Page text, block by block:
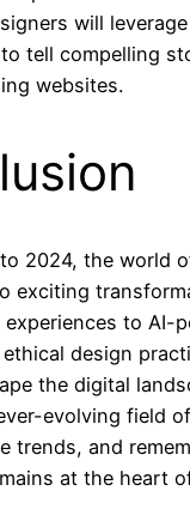
will
tell compelling
websites.
2024, the world
exciting
experiences to AI-
design
the digital
evolving field
trends, and
at the heart